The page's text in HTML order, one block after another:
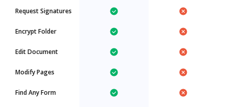
Request Signatures
Encrypt Folder
Edit Document
Modify Pages
Find Any Form